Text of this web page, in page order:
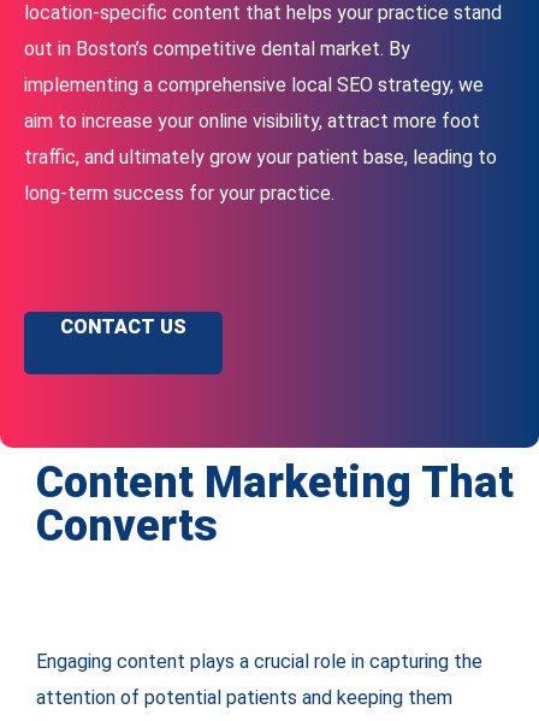
location-specific content that helps your practice stand
out in Boston’s competitive dental market. By
implementing a comprehensive local SEO strategy, we
aim to increase your online visibility, attract more foot
traffic, and ultimately grow your patient base, leading to
long-term success for your practice.
CONTACT US
Content Marketing That
Converts
Engaging content plays a crucial role in capturing the
attention of potential patients and keeping them